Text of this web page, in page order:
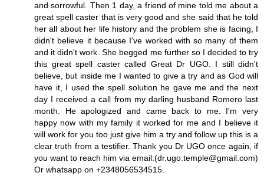
and sorrowful. Then 1 day, a friend of mine told me about a
great spell caster that is very good and she said that he told
her all about her life history and the problem she is facing, I
didn't believe it because I've worked with so many of them
and it didn't work. She begged me further so I decided to try
this great spell caster called Great Dr UGO. I still didn't
believe, but inside me I wanted to give a try and as God will
have it, I used the spell solution he gave me and the next
day I received a call from my darling husband Romero last
month. He apologized and came back to me. I'm very
happy now with my family it worked for me and I believe it
will work for you too just give him a try and follow up this is a
clear truth from a testifier. Thank you Dr UGO once again, if
you want to reach him via email:(dr.ugo.temple@gmail.com)
Or whatsapp on +2348056534515.